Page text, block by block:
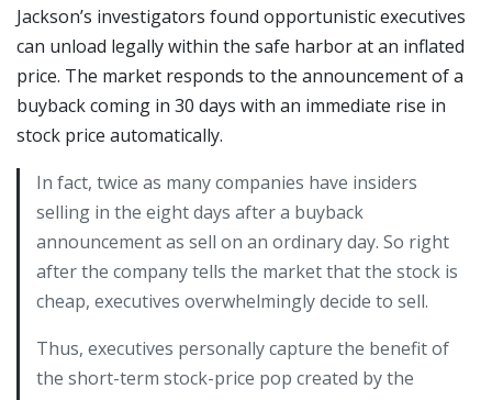
Jackson’s investigators found opportunistic executives
can unload legally within the safe harbor at an inflated
price. The market responds to the announcement of a
buyback coming in 30 days with an immediate rise in
stock price automatically.
In fact, twice as many companies have insiders
selling in the eight days after a buyback
announcement as sell on an ordinary day. So right
after the company tells the market that the stock is
cheap, executives overwhelmingly decide to sell.
Thus, executives personally capture the benefit of
the short-term stock-price pop created by the